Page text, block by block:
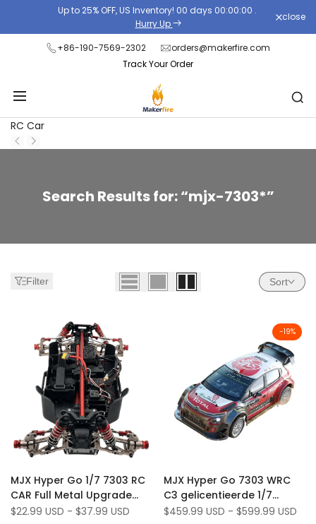
content
Up to 25% OFF, US Inventory! 00 days 00:00:00 .
Hurry Up
close
+86-190-7569-2302
orders@makerfire.com
Track Your Order
RC Car
Zoeken:
voor
Search Results for: “mjx-7303*”
Filter Sort
to
Wishlist
Add
to
Compare
Quick add
MJX Hyper Go 1/7 7303 RC
CAR Full Metal Upgrade
Parts Kit
Sale
$22.99 USD - $37.99 USD
-19%
to
Wishlist
Add
to
Compare
Quick add
MJX Hyper Go 7303 WRC
C3 gelicentieerde 1/7
schaal 60 km/u borstelloze
Sale
$459.99 USD - $599.99 USD